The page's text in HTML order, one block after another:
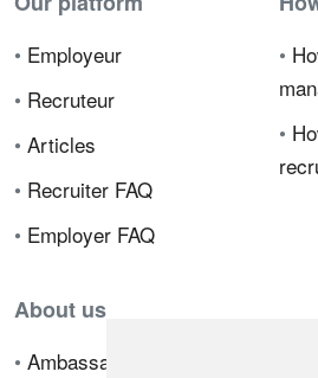
• Employeur
• Recruteur
• Articles
• Recruiter FAQ
• Employer FAQ
•
•
About us
• Ambassador Program